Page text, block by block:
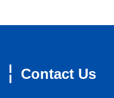
Contact Us